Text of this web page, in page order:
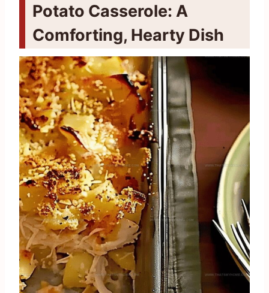
Potato Casserole: A
Comforting, Hearty Dish